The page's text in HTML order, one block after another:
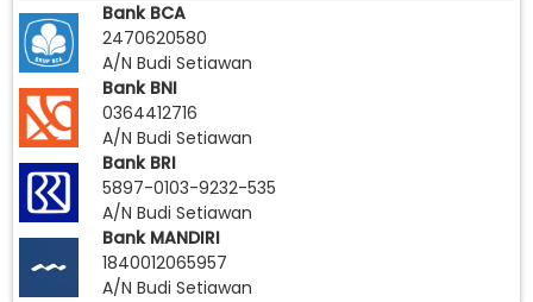
Bank BCA
2470620580
A/N Budi Setiawan
Bank BNI
0364412716
A/N Budi Setiawan
Bank BRI
5897-0103-9232-535
A/N Budi Setiawan
Bank MANDIRI
1840012065957
A/N Budi Setiawan